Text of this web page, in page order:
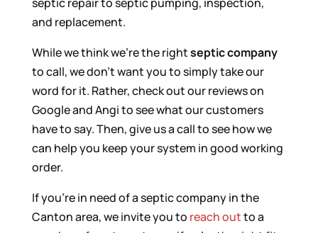
and replacement.
While we think we’re the rightseptic company
to call, we don’t want you to simply take our
word for it. Rather, check out our reviews on
Google and Angi to see what our customers
have to say. Then, give us a call to see how we
can help you keep your system in good working
order.
If you’re in need of a septic company in the
Canton area, we invite you to reach outto a